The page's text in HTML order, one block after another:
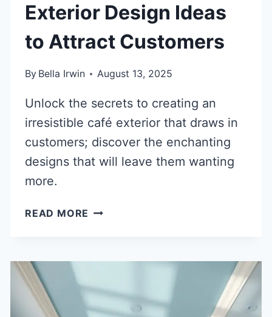
Exterior Design Ideas
to Attract Customers
By Bella Irwin August 13, 2025
Unlock the secrets to creating an
irresistible café exterior that draws in
customers; discover the enchanting
designs that will leave them wanting
more.
READ MORE 40
IDEAS